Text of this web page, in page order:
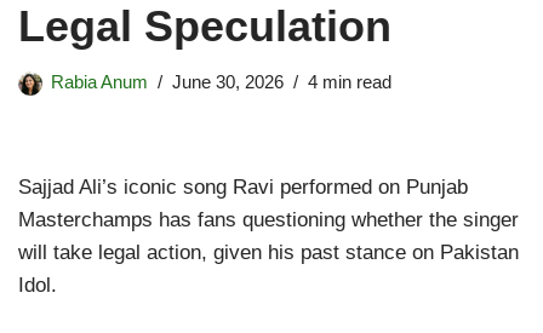
Legal Speculation
Rabia Anum June 30, 2026 4 min read
Sajjad Ali’s iconic song Ravi performed on Punjab
Masterchamps has fans questioning whether the singer
will take legal action, given his past stance on Pakistan
Idol.